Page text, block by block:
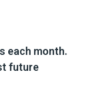
each month.
future